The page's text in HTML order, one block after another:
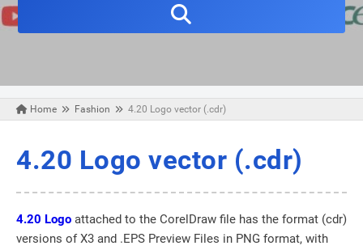
Home Fashion 4.20 Logo vector (.cdr)
4.20 Logo vector (.cdr)
4.20 Logo attached to the CorelDraw file has the format (cdr)
versions of X3 and .EPS Preview Files in PNG format, with